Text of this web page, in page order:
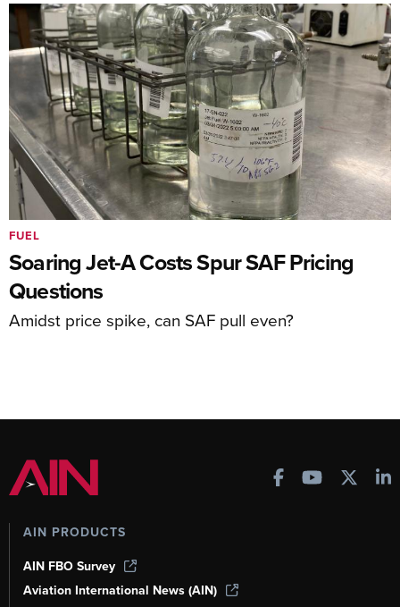
Soaring Jet-A Costs Spur SAF Pricing
Questions
Amidst price spike, can SAF pull even?
FUEL
AIN PRODUCTS
AIN FBO Survey
Aviation International News (AIN)